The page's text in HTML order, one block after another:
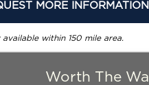
MORE INFORMATION
within 150 mile area.
Worth The